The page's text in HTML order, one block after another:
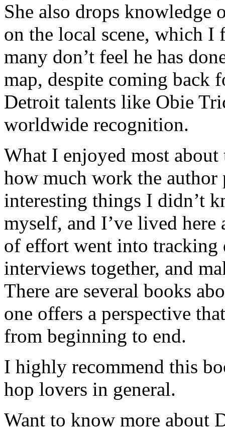
She also drops knowledge
on the local scene, which I
many don’t feel he has
map, despite coming back
Detroit talents like Obie
worldwide recognition.
What I enjoyed most
how much work the author
interesting things I didn’t
myself, and I’ve lived
of effort went into tracking
interviews together, and
There are several books
one offers a perspective
from beginning to end.
I highly recommend this
hop lovers in general.
Want to know more about